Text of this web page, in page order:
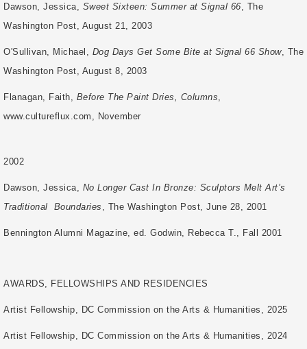
Dawson, Jessica, Sweet Sixteen: Summer at Signal 66 , The
Washington Post, August 21, 2003
O'Sullivan, Michael, Dog Days Get Some Bite at Signal 66 Show, The
Washington Post, August 8, 2003
Flanagan, Faith, Before The Paint Dries, Columns
www.cultureflux.com, November
2002
Dawson, Jessica, No Longer Cast In Bronze: Sculptors Melt Art’s
Traditional Boundaries , The Washington Post, June 28, 2001
Bennington Alumni Magazine, ed. Godwin, Rebecca T., Fall 2001
AWARDS, FELLOWSHIPS AND RESIDENCIES
Artist Fellowship, DC Commission on the Arts & Humanities, 2025
Artist Fellowship, DC Commission on the Arts & Humanities, 2024